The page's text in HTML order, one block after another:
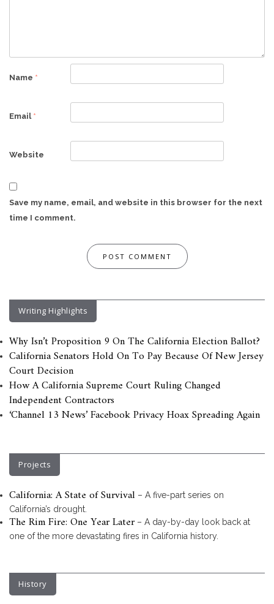
Name *
Email *
Website
Save my name, email, and website in this browser for the next
time I comment.
Writing Highlights
Why Isn’t Proposition 9 On The California Election Ballot?
California Senators Hold On To Pay Because Of New Jersey
Court Decision
How A California Supreme Court Ruling Changed
Independent Contractors
‘Channel 13 News’ Facebook Privacy Hoax Spreading Again
Projects
California: A State of Survival – A five-part series on
California’s drought.
The Rim Fire: One Year Later– A day-by-day look back at
one of the more devastating fires in California history.
History